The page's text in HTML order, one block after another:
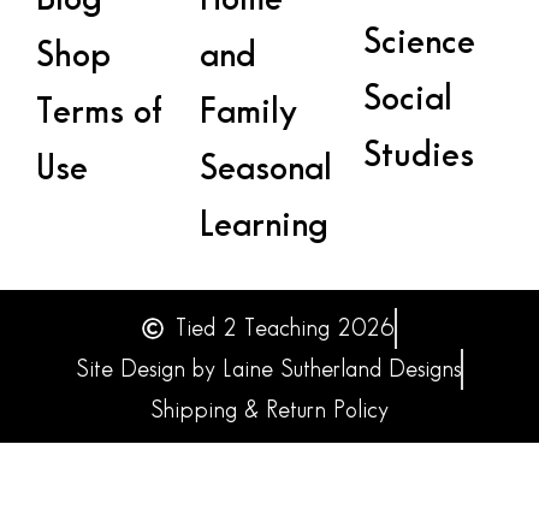
Shop
Terms of
Use
and
Family
Seasonal
Learning
Science
Social
Studies
Tied 2 Teaching 2026
Site Design by Laine Sutherland Designs
Shipping & Return Policy